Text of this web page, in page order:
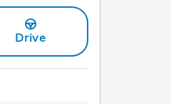
Drive